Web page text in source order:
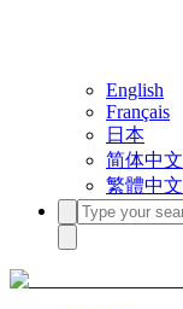
English
Français
日本
简体中文
繁體中文